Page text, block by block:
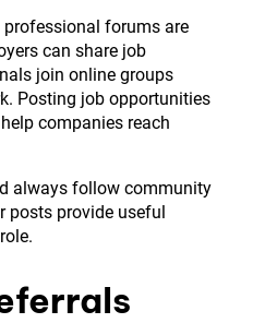
forums are
can share job
join online groups
Posting job opportunities
companies reach
always follow community
posts provide useful